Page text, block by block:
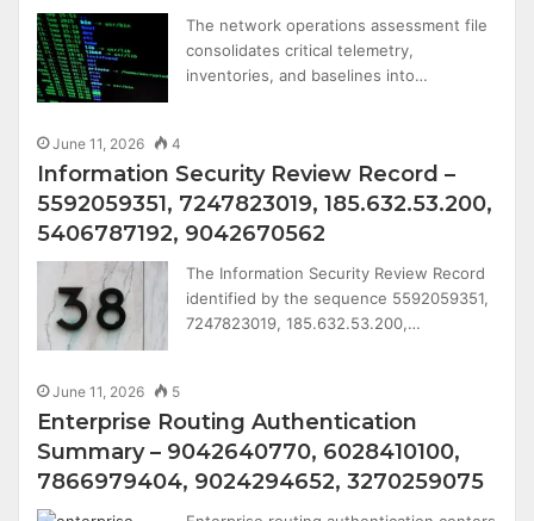
The network operations assessment file
consolidates critical telemetry,
inventories, and baselines into…
June 11, 2026 4
Information Security Review Record –
5592059351, 7247823019, 185.632.53.200,
5406787192, 9042670562
The Information Security Review Record
identified by the sequence 5592059351,
7247823019, 185.632.53.200,…
June 11, 2026 5
Enterprise Routing Authentication
Summary – 9042640770, 6028410100,
7866979404, 9024294652, 3270259075